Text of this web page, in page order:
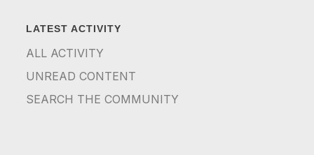
LATEST ACTIVITY
ALL ACTIVITY
UNREAD CONTENT
SEARCH THE COMMUNITY